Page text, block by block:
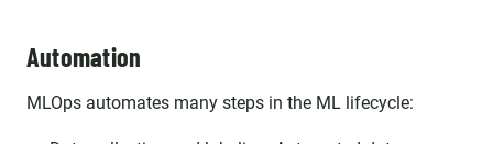
Automation
MLOps automates many steps in the ML lifecycle: